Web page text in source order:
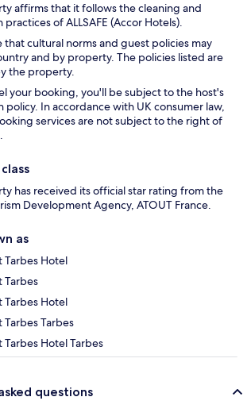
affirms that it follows the cleaning and
of ALLSAFE (Accor Hotels).
that cultural norms and guest policies may
and by property. The policies listed are
the property.
your booking, you'll be subject to the host's
policy. In accordance with UK consumer law,
services are not subject to the right of
has received its official star rating from the
Development Agency, ATOUT France.
as
Hotel
Tarbes
Hotel
Tarbes
Hotel Tarbes
questions